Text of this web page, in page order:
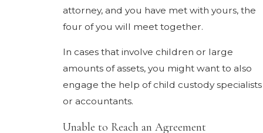
attorney, and you have met with yours, the
four of you will meet together.
In cases that involve children or large
amounts of assets, you might want to also
engage the help of child custody specialists
or accountants.
Unable to Reach an Agreement